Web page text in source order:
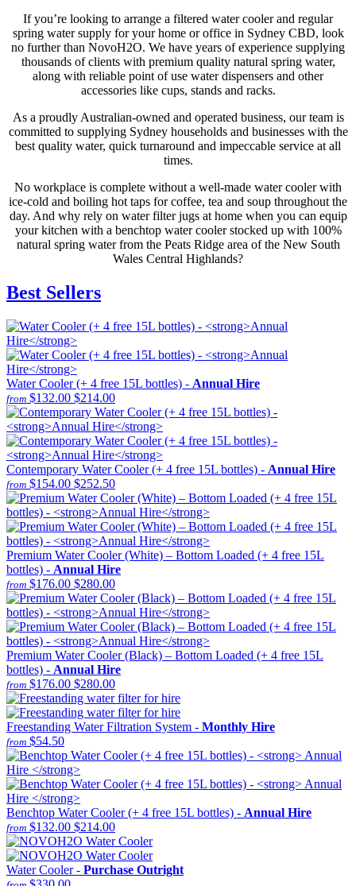
If you’re looking to arrange a filtered water cooler and regular
spring water supply for your home or office in Sydney CBD, look
no further than NovoH2O. We have years of experience supplying
thousands of clients with premium quality natural spring water,
along with reliable point of use water dispensers and other
accessories like cups, stands and racks.
As a proudly Australian-owned and operated business, our team is
committed to supplying Sydney households and businesses with the
best quality water, quick turnaround and impeccable service at all
times.
No workplace is complete without a well-made water cooler with
ice-cold and boiling hot taps for coffee, tea and soup throughout the
day. And why rely on water filter jugs at home when you can equip
your kitchen with a benchtop water cooler stocked up with 100%
natural spring water from the Peats Ridge area of the New South
Wales Central Highlands?
Best Sellers
Water Cooler (+ 4 free 15L bottles) - Annual Hire
from $132.00 $214.00
Contemporary Water Cooler (+ 4 free 15L bottles) - Annual Hire
from $154.00 $252.50
Premium Water Cooler (White) – Bottom Loaded (+ 4 free 15L
bottles) - Annual Hire
from $176.00 $280.00
Premium Water Cooler (Black) – Bottom Loaded (+ 4 free 15L
bottles) - Annual Hire
from $176.00 $280.00
Freestanding Water Filtration System - Monthly Hire
from $54.50
Benchtop Water Cooler (+ 4 free 15L bottles) - Annual Hire
from $132.00 $214.00
Water Cooler - Purchase Outright